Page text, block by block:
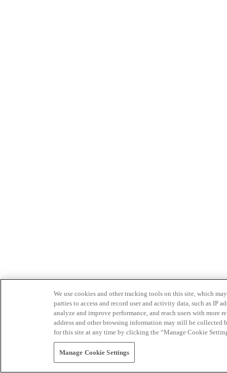
We use cookies and other tracking tools on this site, which
parties to access and record user and activity data, such as IP
analyze and improve performance, and reach users with
address and other browsing information may still be collected
for this site at any time by clicking the “Manage Cookie
Manage Cookie Settings